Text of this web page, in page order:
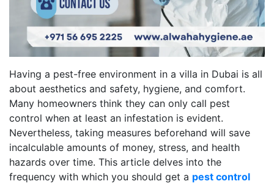
Having a pest-free environment in a villa in Dubai is all
about aesthetics and safety, hygiene, and comfort.
Many homeowners think they can only call pest
control when at least an infestation is evident.
Nevertheless, taking measures beforehand will save
incalculable amounts of money, stress, and health
hazards over time. This article delves into the
frequency with which you should get a pest control